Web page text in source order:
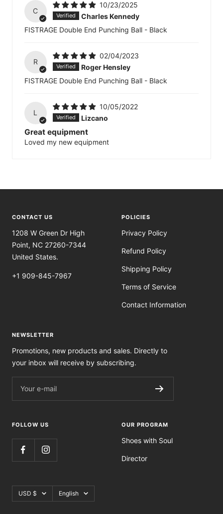
C
10/23/2025
Charles Kennedy
FISTRAGE Double End Punching Ball - Black
R
02/04/2023
Roger Hensley
FISTRAGE Double End Punching Ball - Black
L
10/05/2022
Lizcano
Great equipment
Loved my new equipment
CONTACT US
1208 W Green Dr High
Point, NC 27260-7344
United States.
+1 909-845-7967
POLICIES
Privacy Policy
Refund Policy
Shipping Policy
Terms of Service
Contact Information
NEWSLETTER
Promotions, new products and sales. Directly to
your inbox will receive by subscribing.
Your e-mail
FOLLOW US OUR PROGRAM
Shoes with Soul
Director
Currency
USD $ Language
English